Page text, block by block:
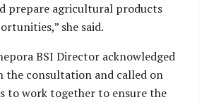
prepare agricultural products
she said.
BSI Director acknowledged
the consultation and called on
to work together to ensure the